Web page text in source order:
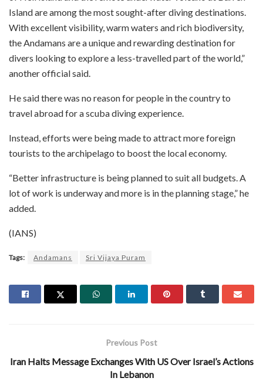
Island are among the most sought-after diving destinations.
With excellent visibility, warm waters and rich biodiversity,
the Andamans are a unique and rewarding destination for
divers looking to explore a less-travelled part of the world,”
another official said.
He said there was no reason for people in the country to
travel abroad for a scuba diving experience.
Instead, efforts were being made to attract more foreign
tourists to the archipelago to boost the local economy.
“Better infrastructure is being planned to suit all budgets. A
lot of work is underway and more is in the planning stage,” he
added.
(IANS)
Tags: Andamans Sri Vijaya Puram
Previous Post
Iran Halts Message Exchanges With US Over Israel’s Actions
In Lebanon